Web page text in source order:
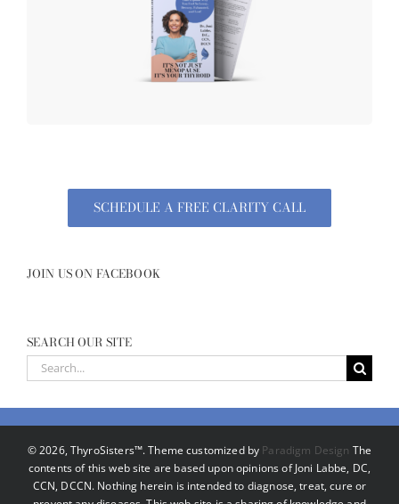
SCHEDULE A FREE CLARITY CALL
JOIN US ON FACEBOOK
SEARCH OUR SITE
Search
for:
©2026, ThyroSisters™. Theme customized by Paradigm Design The
contents of this web site are based upon opinions of Joni Labbe, DC,
CCN, DCCN. Nothing herein is intended to diagnose, treat, cure or